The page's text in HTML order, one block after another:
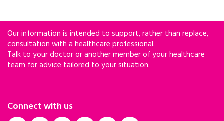
Our information is intended to support, rather than replace,
consultation with a healthcare professional.
Talk to your doctor or another member of your healthcare
team for advice tailored to your situation.
Connect with us